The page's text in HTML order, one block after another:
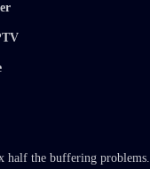
half the buffering problems.